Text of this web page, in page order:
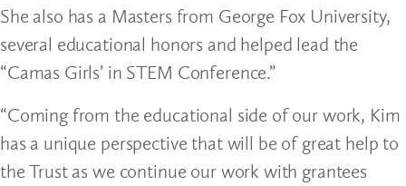
She also has a Masters from George Fox University,
several educational honors and helped lead the
“Camas Girls’ in STEM Conference.”
“Coming from the educational side of our work, Kim
has a unique perspective that will be of great help to
the Trust as we continue our work with grantees